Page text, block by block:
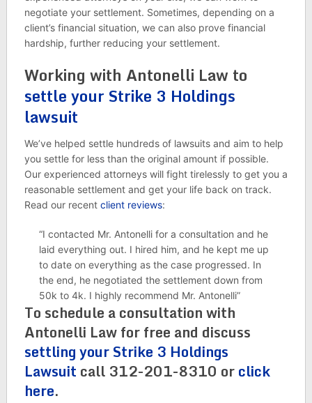
negotiate your settlement. Sometimes, depending on a
client’s financial situation, we can also prove financial
hardship, further reducing your settlement.
Working with Antonelli Law to
settle your Strike 3 Holdings
lawsuit
We’ve helped settle hundreds of lawsuits and aim to help
you settle for less than the original amount if possible.
Our experienced attorneys will fight tirelessly to get you a
reasonable settlement and get your life back on track.
Read our recent client reviews:
“I contacted Mr. Antonelli for a consultation and he
laid everything out. I hired him, and he kept me up
to date on everything as the case progressed. In
the end, he negotiated the settlement down from
50k to 4k. I highly recommend Mr. Antonelli”
To schedule a consultation with
Antonelli Law for free and discuss
settling your Strike 3 Holdings
Lawsuit call 312-201-8310 orclick
here.